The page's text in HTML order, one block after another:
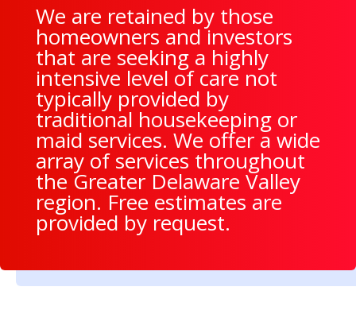
We are retained by those
homeowners and investors
that are seeking a highly
intensive level of care not
typically provided by
traditional housekeeping or
maid services. We offer a wide
array of services throughout
the Greater Delaware Valley
region. Free estimates are
provided by request.